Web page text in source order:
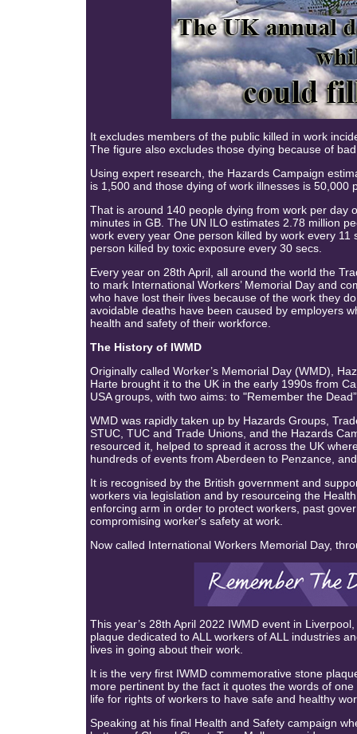
It excludes members of the public killed in work
The figure also excludes those dying because of
Using expert research, the Hazards Campaign
is 1,500 and those dying of work illnesses is 50,000
That is around 140 people dying from work per day
minutes in GB. The UN ILO estimates 2.78 million
work every year One person killed by work every 11
person killed by toxic exposure every 30 secs.
Every year on 28th April, all around the world the
to mark International Workers’ Memorial Day and
who have lost their lives because of the work they
avoidable deaths have been caused by employers
health and safety of their workforce.
The History of IWMD
Originally called Worker’s Memorial Day (WMD),
Harte brought it to the UK in the early 1990s from
USA groups, with two aims: to "Remember the
WMD was rapidly taken up by Hazards Groups,
STUC, TUC and Trade Unions, and the Hazards
resourced it, helped to spread it across the UK
hundreds of events from Aberdeen to Penzance,
It is recognised by the British government and
workers via legislation and by resourceing the
enforcing arm in order to protect workers, past
compromising worker's safety at work.
Now called International Workers Memorial Day,
This year’s 28th April 2022 IWMD event in
plaque dedicated to ALL workers of ALL industries
lives in going about their work.
It is the very first IWMD commemorative stone
more pertinent by the fact it quotes the words of
life for rights of workers to have safe and healthy
Speaking at his final Health and Safety campaign